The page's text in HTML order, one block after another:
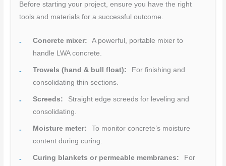
Before starting your project, ensure you have the right
tools and materials for a successful outcome.
Concrete mixer:
A powerful, portable mixer to
handle LWA concrete.
Trowels (hand & bull float):
For finishing and
consolidating thin sections.
Screeds:
Straight edge screeds for leveling and
consolidating.
Moisture meter:
To monitor concrete’s moisture
content during curing.
Curing blankets or permeable membranes:
For